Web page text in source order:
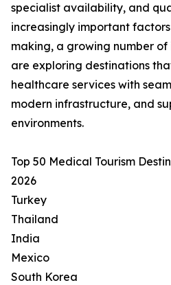
specialist availability, and
increasingly important
making, a growing number
are exploring destinations
healthcare services with
modern infrastructure, and
environments.
Top 50 Medical Tourism
2026
Turkey
Thailand
India
Mexico
South Korea